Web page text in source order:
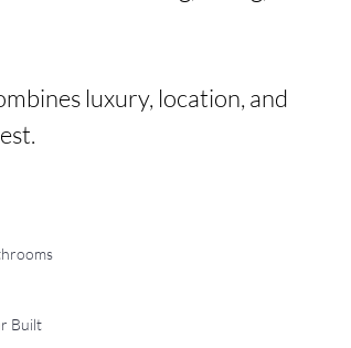
luxury, location, and
Built